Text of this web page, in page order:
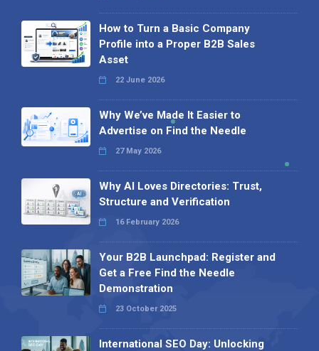
How to Turn a Basic Company
Profile into a Proper B2B Sales
Asset
22 June 2026
Why We’ve Made It Easier to
Advertise on Find the Needle
27 May 2026
Why AI Loves Directories: Trust,
Structure and Verification
16 February 2026
Your B2B Launchpad: Register and
Get a Free Find the Needle
Demonstration
23 October 2025
International SEO Day: Unlocking